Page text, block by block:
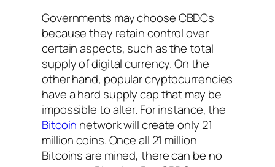
Governments may choose CBDCs
because they retain control over
certain aspects, such as the total
supply of digital currency. On the
other hand, popular cryptocurrencies
have a hard supply cap that may be
impossible to alter. For instance, the
Bitcoin network will create only 21
million coins. Once all 21 million
Bitcoins are mined, there can be no